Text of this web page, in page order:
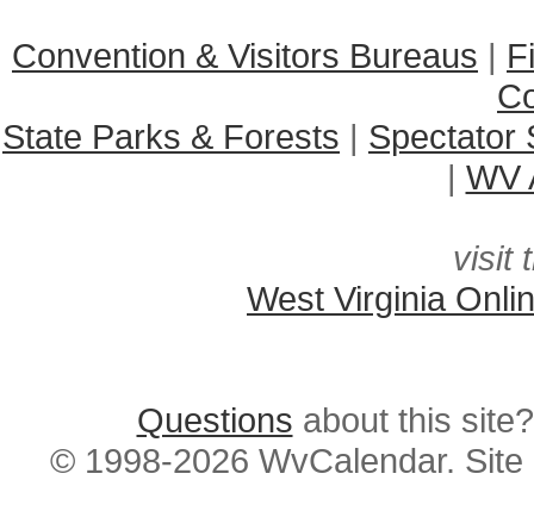
Convention & Visitors Bureaus |
State Parks & Forests | Spectator
| WV
visit
West Virginia
Questions about this
© 1998-2026 WvCalendar.